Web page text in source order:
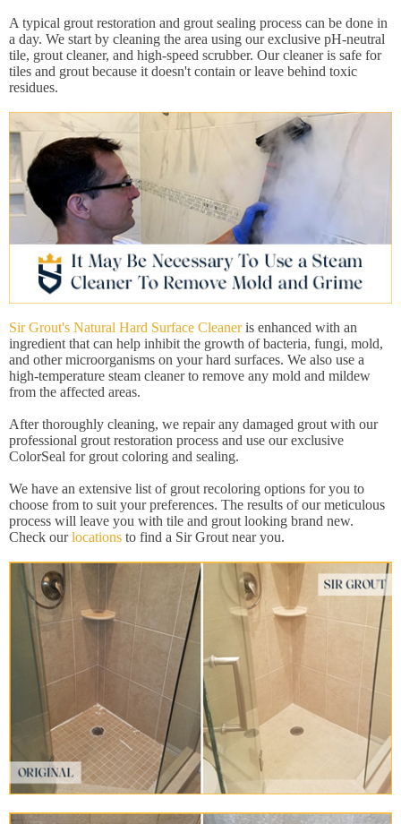
A typical grout restoration and grout sealing process can be done in
a day. We start by cleaning the area using our exclusive pH-neutral
tile, grout cleaner, and high-speed scrubber. Our cleaner is safe for
tiles and grout because it doesn't contain or leave behind toxic
residues.
Sir Grout's Natural Hard Surface Cleaneris enhanced with an
ingredient that can help inhibit the growth of bacteria, fungi, mold,
and other microorganisms on your hard surfaces. We also use a
high-temperature steam cleaner to remove any mold and mildew
from the affected areas.
After thoroughly cleaning, we repair any damaged grout with our
professional grout restoration process and use our exclusive
ColorSeal for grout coloring and sealing.
We have an extensive list of grout recoloring options for you to
choose from to suit your preferences. The results of our meticulous
process will leave you with tile and grout looking brand new.
Check ourlocations to find a Sir Grout near you.